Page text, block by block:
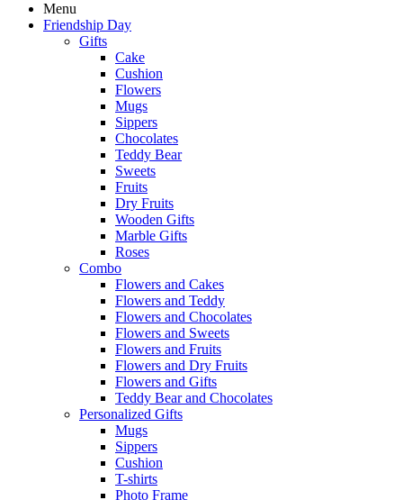
Menu
Friendship Day
Gifts
Cake
Cushion
Flowers
Mugs
Sippers
Chocolates
Teddy Bear
Sweets
Fruits
Dry Fruits
Wooden Gifts
Marble Gifts
Roses
Combo
Flowers and Cakes
Flowers and Teddy
Flowers and Chocolates
Flowers and Sweets
Flowers and Fruits
Flowers and Dry Fruits
Flowers and Gifts
Teddy Bear and Chocolates
Personalized Gifts
Mugs
Sippers
Cushion
T-shirts
Photo Frame